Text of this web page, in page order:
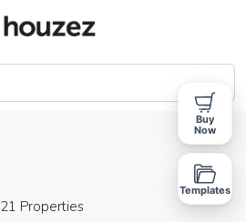
21 Properties
Buy
Now
Templates